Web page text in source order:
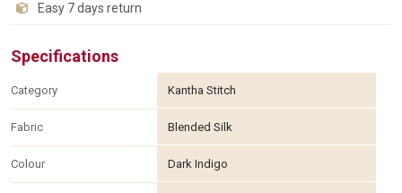
Easy 7 days return
Specifications
Category Kantha Stitch
Fabric Blended Silk
Colour Dark Indigo